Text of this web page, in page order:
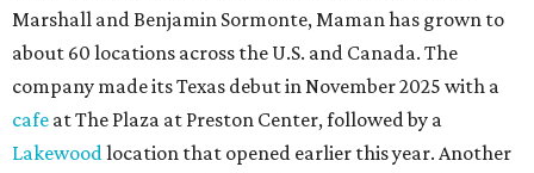
Marshall and Benjamin Sormonte, Maman has grown to
about 60 locations across the U.S. and Canada. The
company made its Texas debut in November 2025 with a
cafe at The Plaza at Preston Center, followed by a
Lakewoodlocation that opened earlier this year. Another